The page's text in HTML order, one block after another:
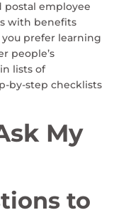
postal employee
with benefits
you prefer learning
people’s
lists of
by-step checklists
My
to